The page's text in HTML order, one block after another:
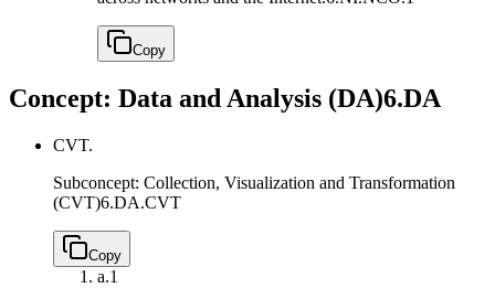
Copy
Concept: Data and Analysis (DA)6.DA
CVT.
Subconcept: Collection, Visualization and Transformation
(CVT)6.DA.CVT
Copy
a.1